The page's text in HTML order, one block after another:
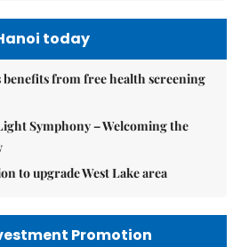
today
from free health screening
Symphony – Welcoming the
to upgrade West Lake area
Promotion